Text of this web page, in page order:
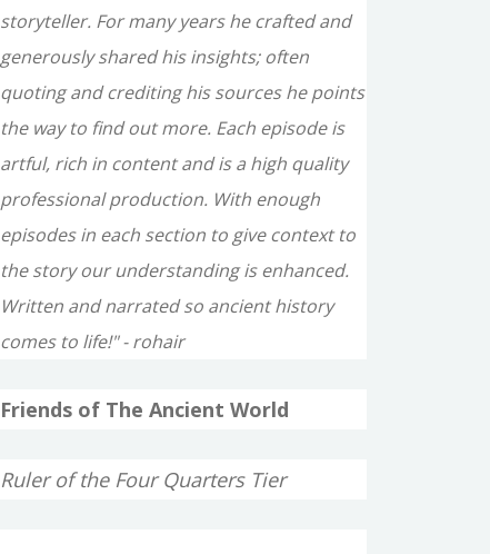
storyteller. For many years he crafted and
generously shared his insights; often
quoting and crediting his sources he points
the way to find out more. Each episode is
artful, rich in content and is a high quality
professional production. With enough
episodes in each section to give context to
the story our understanding is enhanced.
Written and narrated so ancient history
comes to life!" - rohair
Friends of The Ancient World
Ruler of the Four Quarters Tier